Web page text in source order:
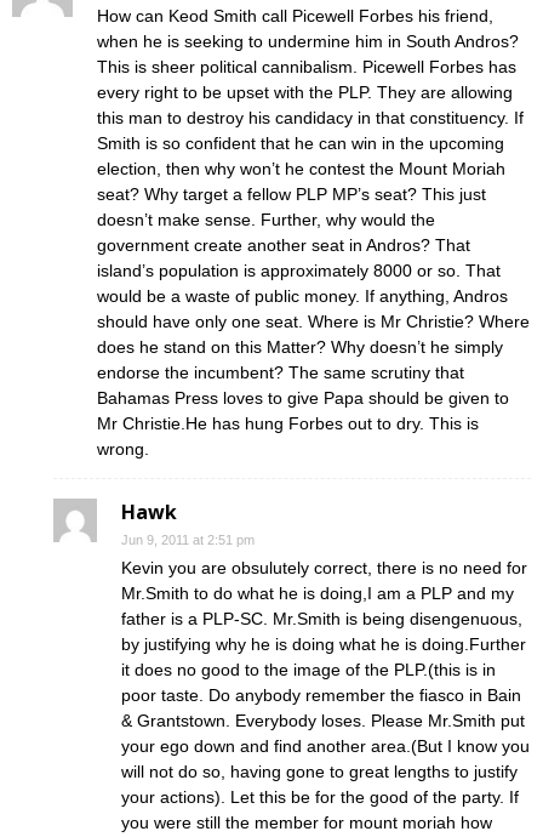
How can Keod Smith call Picewell Forbes his friend,
when he is seeking to undermine him in South Andros?
This is sheer political cannibalism. Picewell Forbes has
every right to be upset with the PLP. They are allowing
this man to destroy his candidacy in that constituency. If
Smith is so confident that he can win in the upcoming
election, then why won’t he contest the Mount Moriah
seat? Why target a fellow PLP MP’s seat? This just
doesn’t make sense. Further, why would the
government create another seat in Andros? That
island’s population is approximately 8000 or so. That
would be a waste of public money. If anything, Andros
should have only one seat. Where is Mr Christie? Where
does he stand on this Matter? Why doesn’t he simply
endorse the incumbent? The same scrutiny that
Bahamas Press loves to give Papa should be given to
Mr Christie.He has hung Forbes out to dry. This is
wrong.
Hawk
Jun 9, 2011 at 2:51 pm
Kevin you are obsulutely correct, there is no need for
Mr.Smith to do what he is doing,I am a PLP and my
father is a PLP-SC. Mr.Smith is being disengenuous,
by justifying why he is doing what he is doing.Further
it does no good to the image of the PLP.(this is in
poor taste. Do anybody remember the fiasco in Bain
& Grantstown. Everybody loses. Please Mr.Smith put
your ego down and find another area.(But I know you
will not do so, having gone to great lengths to justify
your actions). Let this be for the good of the party. If
you were still the member for mount moriah how